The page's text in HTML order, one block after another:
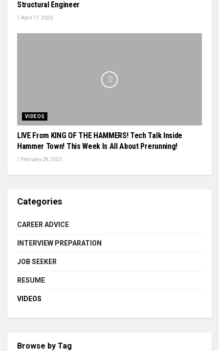
Structural Engineer
April 17, 2026
VIDEOS
LIVE From KING OF THE HAMMERS! Tech Talk Inside
Hammer Town! This Week Is All About Prerunning!
February 28, 2023
Categories
CAREER ADVICE
INTERVIEW PREPARATION
JOB SEEKER
RESUME
VIDEOS
Browse by Tag